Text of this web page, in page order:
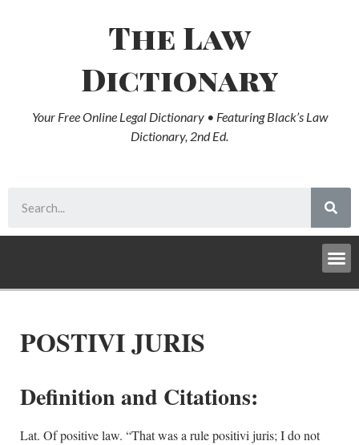
The Law
Dictionary
Your Free Online Legal Dictionary • Featuring Black’s Law
Dictionary, 2nd Ed.
POSTIVI JURIS
Definition and Citations:
Lat. Of positive law. “That was a rule positivi juris; I do not